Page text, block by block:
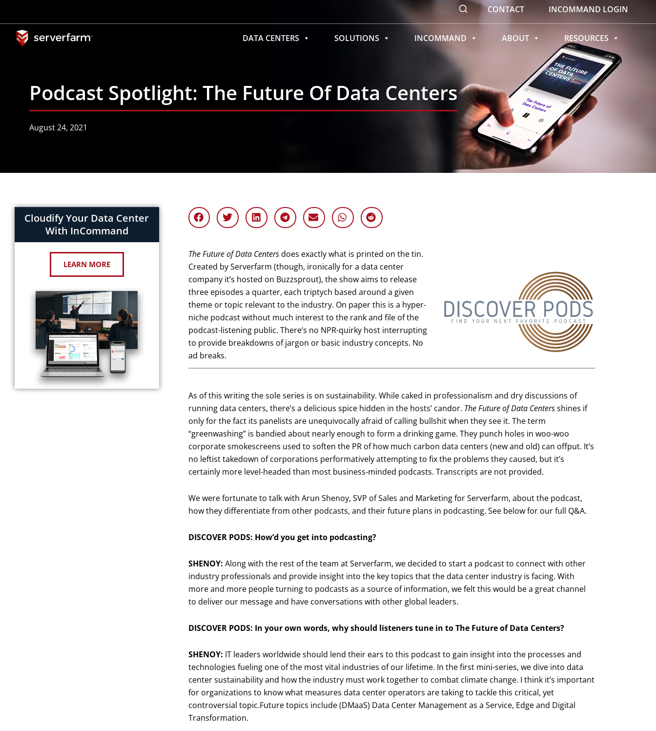
content
CONTACT INCOMMAND LOGIN
DATA CENTERS SOLUTIONS INCOMMAND ABOUT RESOURCES
Podcast Spotlight: The Future Of Data Centers
August 24, 2021
Cloudify Your Data Center
With InCommand
LEARN MORE
The Future of Data Centersdoes exactly what is printed on the tin.
Created by Serverfarm (though, ironically for a data center
company it’s hosted on Buzzsprout), the show aims to release
three episodes a quarter, each triptych based around a given
theme or topic relevant to the industry. On paper this is a hyper-
niche podcast without much interest to the rank and file of the
podcast-listening public. There’s no NPR-quirky host interrupting
to provide breakdowns of jargon or basic industry concepts. No
ad breaks.
As of this writing the sole series is on sustainability. While caked in professionalism and dry discussions of
running data centers, there’s a delicious spice hidden in the hosts’ candor. The Future of Data Centersshines if
only for the fact its panelists are unequivocally afraid of calling bullshit when they see it. The term
“greenwashing” is bandied about nearly enough to form a drinking game. They punch holes in woo-woo
corporate smokescreens used to soften the PR of how much carbon data centers (new and old) can offput. It’s
no leftist takedown of corporations performatively attempting to fix the problems they caused, but it’s
certainly more level-headed than most business-minded podcasts. Transcripts are not provided.
We were fortunate to talk with Arun Shenoy, SVP of Sales and Marketing for Serverfarm, about the podcast,
how they differentiate from other podcasts, and their future plans in podcasting. See below for our full Q&A.
DISCOVER PODS: How’d you get into podcasting?
SHENOY: Along with the rest of the team at Serverfarm, we decided to start a podcast to connect with other
industry professionals and provide insight into the key topics that the data center industry is facing. With
more and more people turning to podcasts as a source of information, we felt this would be a great channel
to deliver our message and have conversations with other global leaders.
DISCOVER PODS: In your own words, why should listeners tune in to The Future of Data Centers?
SHENOY: IT leaders worldwide should lend their ears to this podcast to gain insight into the processes and
technologies fueling one of the most vital industries of our lifetime. In the first mini-series, we dive into data
center sustainability and how the industry must work together to combat climate change. I think it’s important
for organizations to know what measures data center operators are taking to tackle this critical, yet
controversial topic.Future topics include (DMaaS) Data Center Management as a Service, Edge and Digital
Transformation.